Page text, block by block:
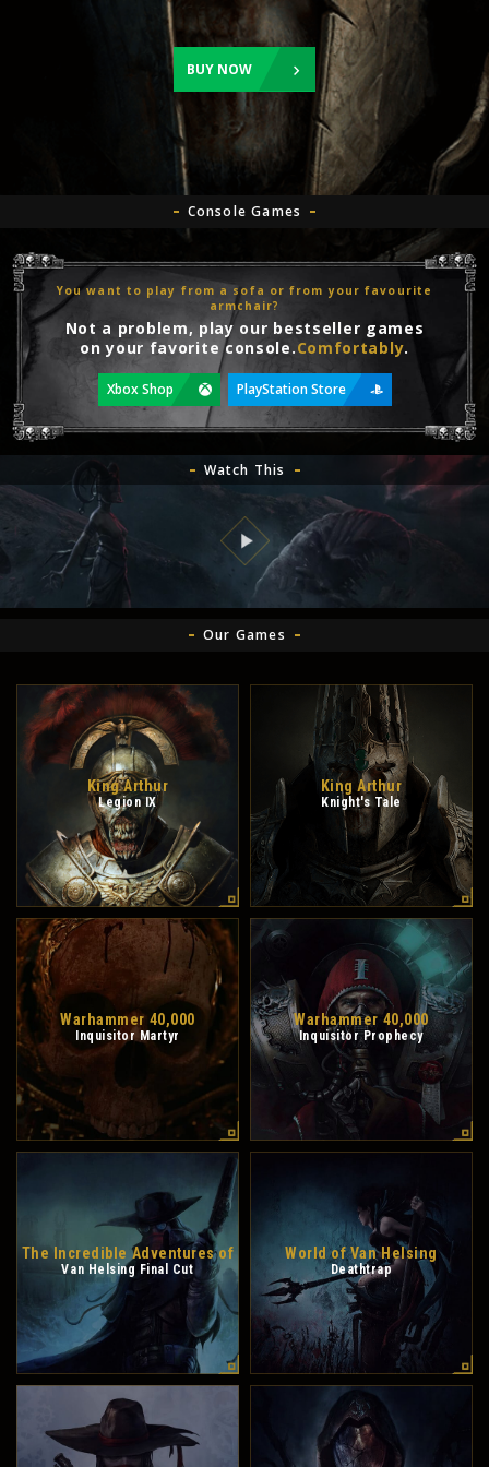
BUY NOW
Console Games
You want to play from a sofa or from your favourite
armchair?
Not a problem, play our bestseller games
on your favorite console.Comfortably.
Xbox Shop PlayStation Store
Watch This
Our Games
King Arthur
Legion IX
King Arthur
Knight's Tale
Warhammer 40,000
Inquisitor Martyr
Warhammer 40,000
Inquisitor Prophecy
The Incredible Adventures of
Van Helsing Final Cut
World of Van Helsing
Deathtrap